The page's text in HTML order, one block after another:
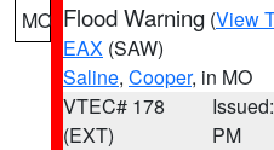
MO Flood Warning (View
EAX (SAW)
Saline, Cooper, in MO
VTEC# 178
(EXT)
PM